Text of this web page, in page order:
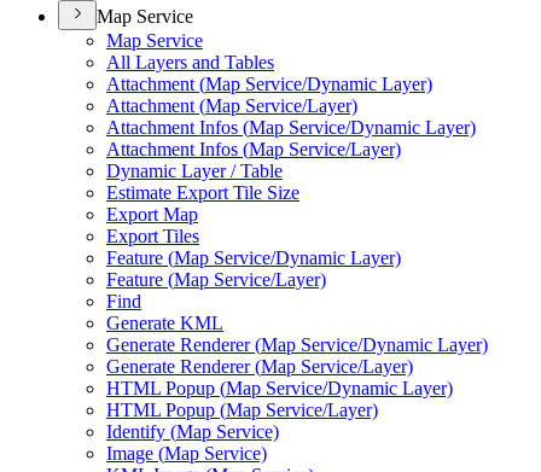
Map Service
Map Service
All Layers and Tables
Attachment (Map Service/Dynamic Layer)
Attachment (Map Service/Layer)
Attachment Infos (Map Service/Dynamic Layer)
Attachment Infos (Map Service/Layer)
Dynamic Layer / Table
Estimate Export Tile Size
Export Map
Export Tiles
Feature (Map Service/Dynamic Layer)
Feature (Map Service/Layer)
Find
Generate KML
Generate Renderer (Map Service/Dynamic Layer)
Generate Renderer (Map Service/Layer)
HTML Popup (Map Service/Dynamic Layer)
HTML Popup (Map Service/Layer)
Identify (Map Service)
Image (Map Service)